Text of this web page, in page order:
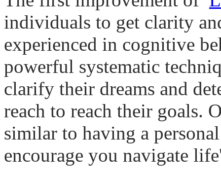
individuals to get clarity
experienced in cognitive
powerful systematic
clarify their dreams and
reach to reach their goals.
similar to having a
encourage you navigate